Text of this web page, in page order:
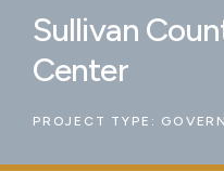
Sullivan
Center
PROJECT TYPE: